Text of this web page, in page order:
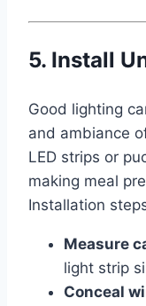
5. Install
Good lighting
and ambiance
LED strips or
making meal
Installation
Measure
light strip
Conceal